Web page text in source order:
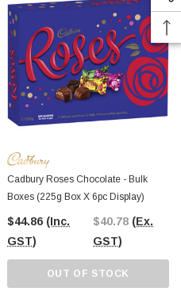
Cadbury Roses Chocolate - Bulk
Boxes (225g Box X 6pc Display)
$44.86 (Inc.
GST)
$40.78 (Ex.
GST)
OUT OF STOCK